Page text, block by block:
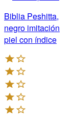
Biblia Peshitta,
negro imitación
piel con índice